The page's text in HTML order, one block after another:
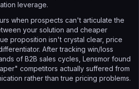
leverage.
when prospects can't articulate the
your solution and cheaper
proposition isn't crystal clear, price
After tracking win/loss
of B2B sales cycles, Lensmor found
competitors actually suffered from
rather than true pricing problems.